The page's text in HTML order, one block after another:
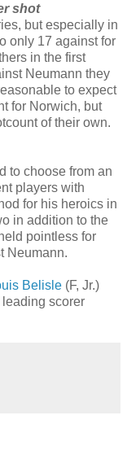
shot
but especially in
only 17 against for
in the first
Neumann they
to expect
for Norwich, but
of their own.
to choose from an
players with
for his heroics in
in addition to the
pointless for
Neumann.
Belisle (F, Jr.)
scorer